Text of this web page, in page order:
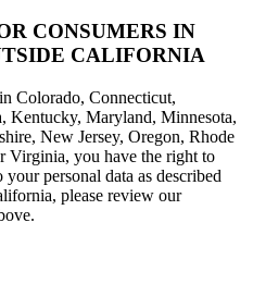
CONSUMERS IN
CALIFORNIA
Colorado, Connecticut,
Kentucky, Maryland, Minnesota,
New Jersey, Oregon, Rhode
Virginia, you have the right to
personal data as described
please review our